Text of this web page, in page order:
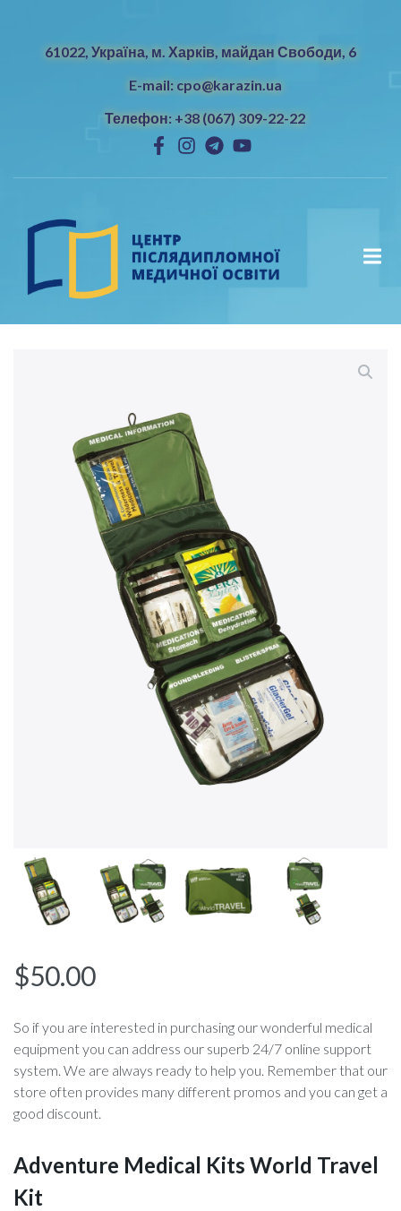
61022, Україна, м. Харків, майдан Свободи, 6
E-mail: cpo@karazin.ua
Телефон: +38 (067) 309-22-22
$50.00
So if you are interested in purchasing our wonderful medical
equipment you can address our superb 24/7 online support
system. We are always ready to help you. Remember that our
store often provides many different promos and you can get a
good discount.
Adventure Medical Kits World Travel
Kit